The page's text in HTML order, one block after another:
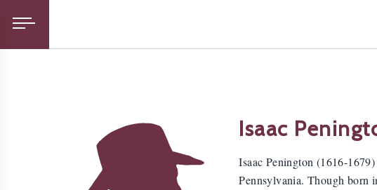
Isaac
Isaac Penington (1616-
Pennsylvania. Though born